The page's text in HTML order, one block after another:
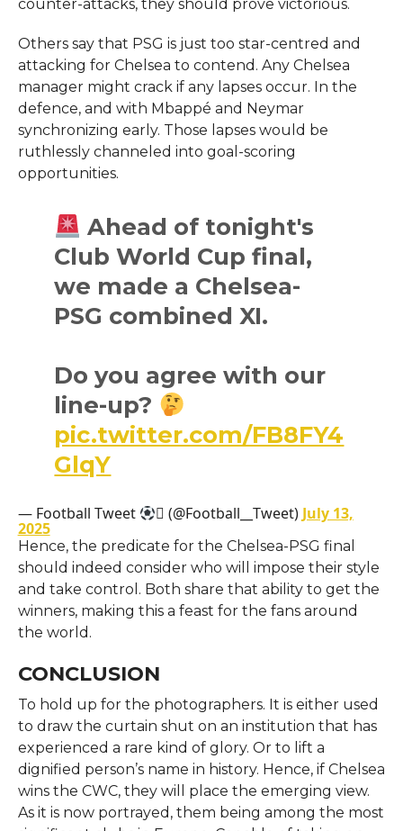
counter-attacks, they should prove victorious.
Others say that PSG is just too star-centred and
attacking for Chelsea to contend. Any Chelsea
manager might crack if any lapses occur. In the
defence, and with Mbappé and Neymar
synchronizing early. Those lapses would be
ruthlessly channeled into goal-scoring
opportunities.
Ahead of tonight's
Club World Cup final,
we made a Chelsea-
PSG combined XI.
Do you agree with our
line-up?
pic.twitter.com/FB8FY4
GlqY
— Football Tweet  (@Football__Tweet)July 13,
2025
Hence, the predicate for the Chelsea-PSG final
should indeed consider who will impose their style
and take control. Both share that ability to get the
winners, making this a feast for the fans around
the world.
CONCLUSION
To hold up for the photographers. It is either used
to draw the curtain shut on an institution that has
experienced a rare kind of glory. Or to lift a
dignified person’s name in history. Hence, if Chelsea
wins the CWC, they will place the emerging view.
As it is now portrayed, them being among the most